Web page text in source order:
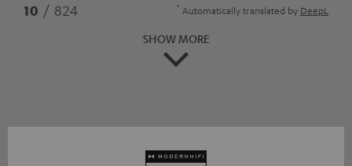
10 / 824 * Automatically translated by DeepL
SHOW MORE